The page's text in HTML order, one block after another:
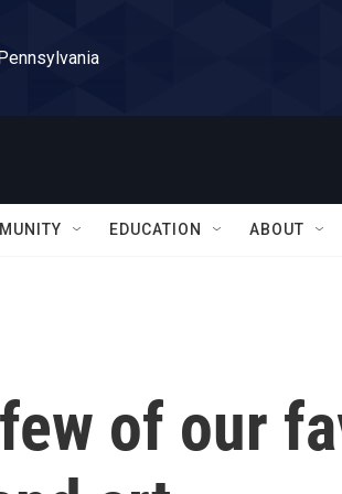
EDUCATION ABOUT
of our